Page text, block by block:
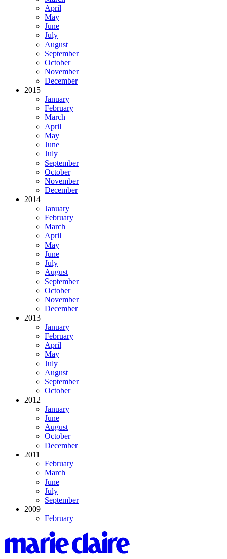
April
May
June
July
August
September
October
November
December
2015
January
February
March
April
May
June
July
September
October
November
December
2014
January
February
March
April
May
June
July
August
September
October
November
December
2013
January
February
April
May
July
August
September
October
2012
January
June
August
October
December
2011
February
March
June
July
September
2009
February